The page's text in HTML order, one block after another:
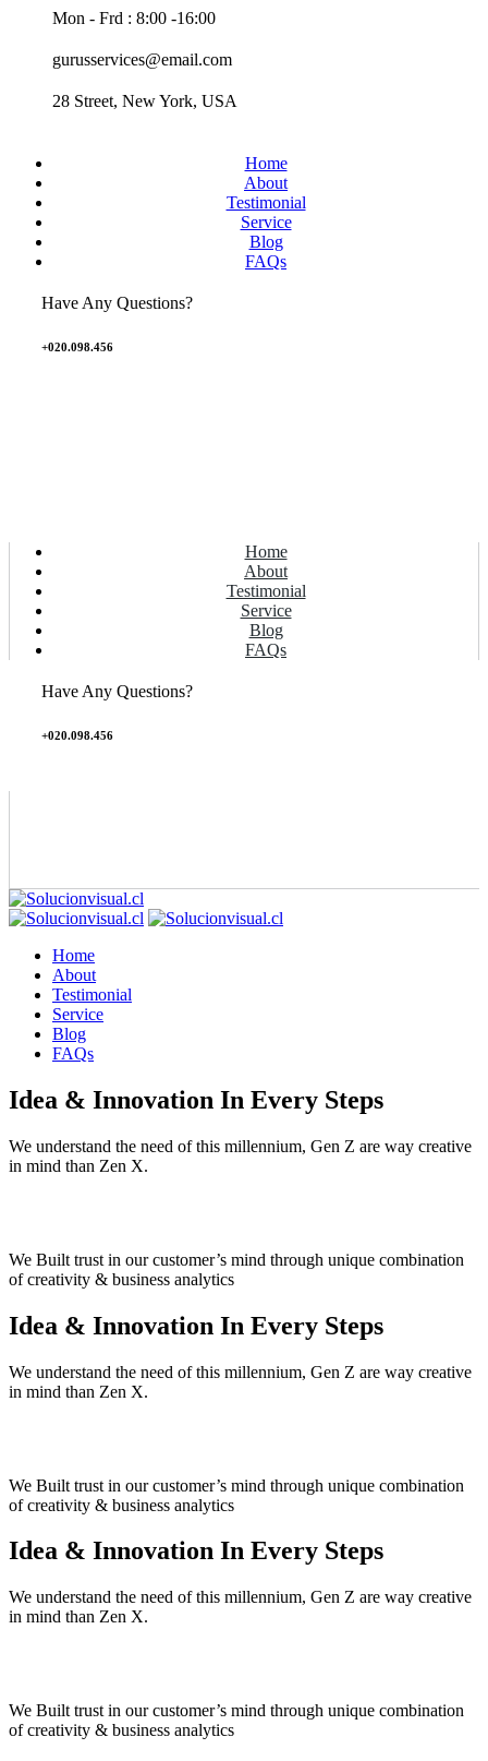
Mon - Frd : 8:00 -16:00
gurusservices@email.com
28 Street, New York, USA
Home
About
Testimonial
Service
Blog
FAQs
+020.098.456
Have Any Questions?
Home
About
Testimonial
Service
Blog
FAQs
+020.098.456
Have Any Questions?
Home
About
Testimonial
Service
Blog
FAQs
Idea & Innovation In Every Steps
We understand the need of this millennium, Gen Z are way creative
in mind than Zen X.
We Built trust in our customer’s mind through unique combination
of creativity & business analytics
Idea & Innovation In Every Steps
We understand the need of this millennium, Gen Z are way creative
in mind than Zen X.
We Built trust in our customer’s mind through unique combination
of creativity & business analytics
Idea & Innovation In Every Steps
We understand the need of this millennium, Gen Z are way creative
in mind than Zen X.
We Built trust in our customer’s mind through unique combination
of creativity & business analytics